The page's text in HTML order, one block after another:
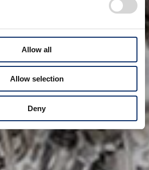
Allow all
Allow selection
Deny